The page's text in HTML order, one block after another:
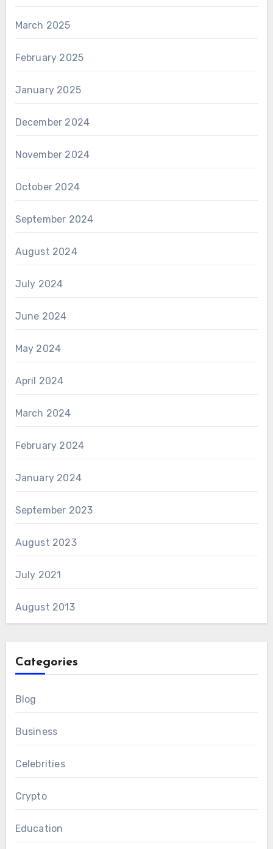
March 2025
February 2025
January 2025
December 2024
November 2024
October 2024
September 2024
August 2024
July 2024
June 2024
May 2024
April 2024
March 2024
February 2024
January 2024
September 2023
August 2023
July 2021
August 2013
Categories
Blog
Business
Celebrities
Crypto
Education